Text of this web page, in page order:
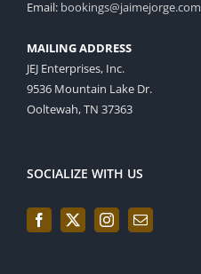
Email: bookings@jaimejorge.com
MAILING ADDRESS
JEJ Enterprises, Inc.
9536 Mountain Lake Dr.
Ooltewah, TN 37363
SOCIALIZE WITH US